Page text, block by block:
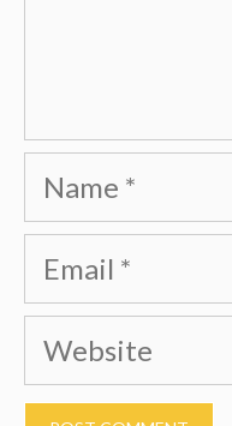
Name
Email
Website